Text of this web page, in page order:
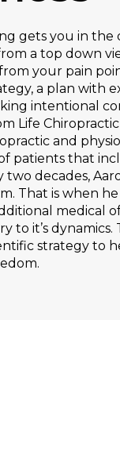
gets you in the
a top down
your pain
a plan with
intentional
Life
and
patients that
decades,
That is when
medical
to it’s
strategy to